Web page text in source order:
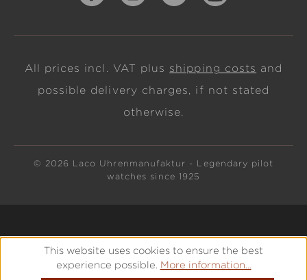
All prices incl. VAT plus shipping costs and
possible delivery charges, if not stated
otherwise.
© 2026 Laco Uhrenmanufaktur - Legendary pilot
watches since 1925
This website uses cookies to ensure the best
experience possible. More information...